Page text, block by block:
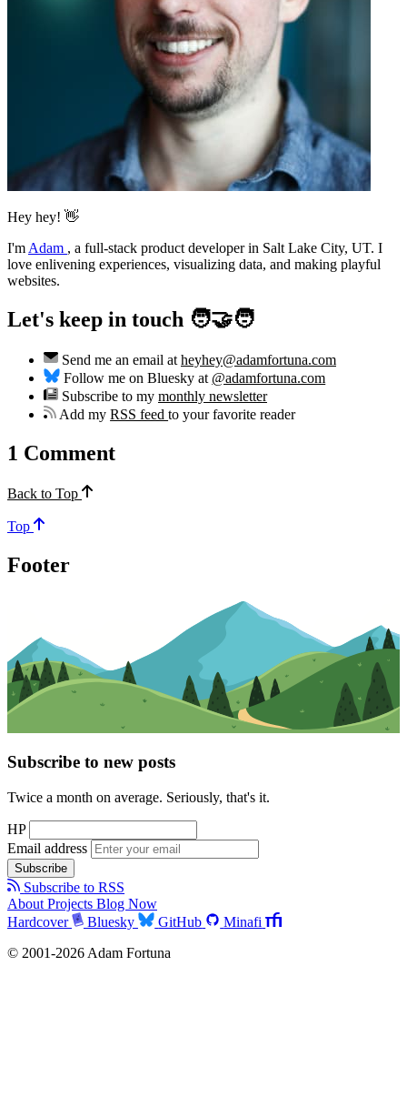
Hey hey! 👋
I'm Adam , a full-stack product developer in Salt Lake City, UT. I
love enlivening experiences, visualizing data, and making playful
websites.
Let's keep in touch 🧑‍🤝‍🧑
Send me an email at heyhey@adamfortuna.com
Follow me on Bluesky at @adamfortuna.com
Subscribe to my monthly newsletter
Add myRSS feedto your favorite reader
1 Comment
Back to Top
Top
Footer
Subscribe to new posts
Twice a month on average. Seriously, that's it.
HP
Email address
Subscribe
Subscribe to RSS
About Projects Blog Now
Hardcover
Bluesky GitHub
Minafi
© 2001-2026 Adam Fortuna